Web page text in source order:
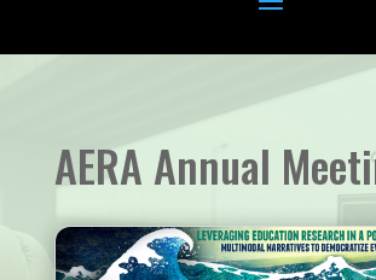
AERA Annual